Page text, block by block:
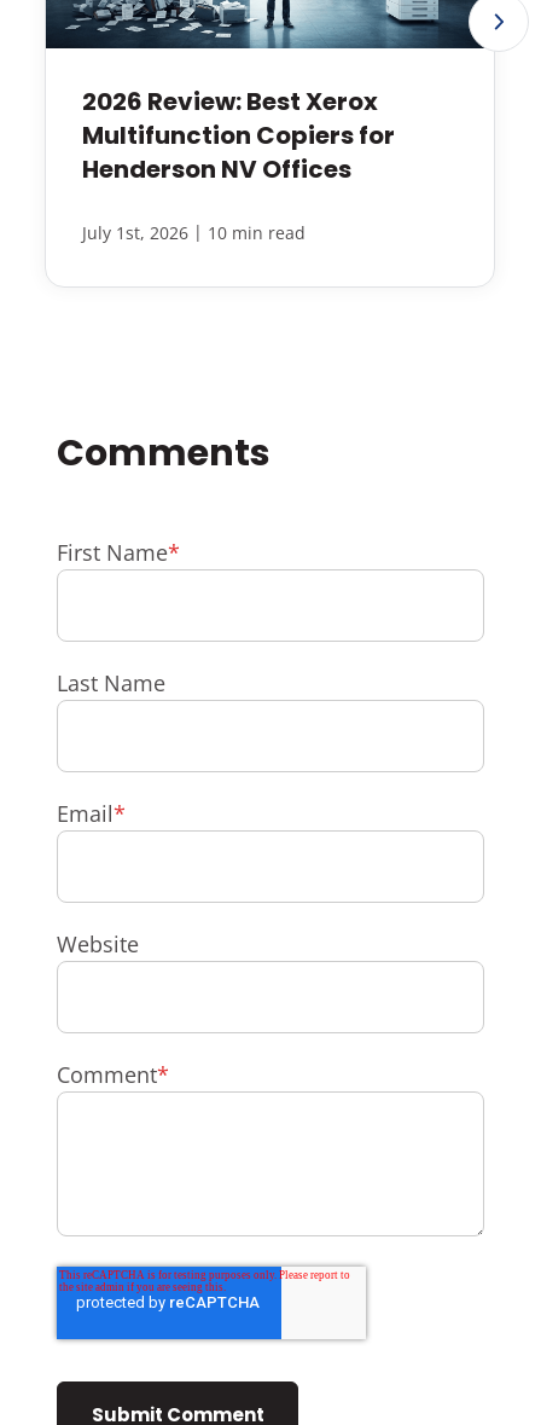
2026 Review: Best Xerox
Multifunction Copiers for
Henderson NV Offices
July 1st, 2026 | 10 min read
First Name*
Last Name
Email*
Website
Comment*